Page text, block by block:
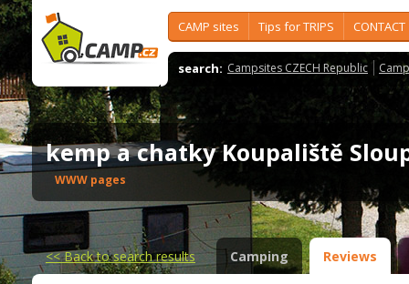
CAMP sites Tips for TRIPS CONTACT
search: Campsites CZECH Republic
kemp a chatky Koupaliště
WWW pages
<<Back to search results Camping Reviews